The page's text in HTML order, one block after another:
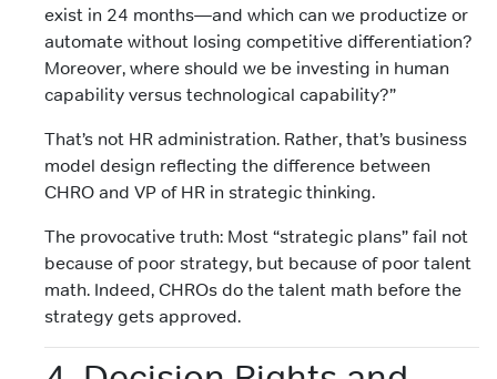
exist in 24 months—and which can we productize or
automate without losing competitive differentiation?
Moreover, where should we be investing in human
capability versus technological capability?”
That’s not HR administration. Rather, that’s business
model design reflecting the difference between
CHRO and VP of HR in strategic thinking.
The provocative truth: Most “strategic plans” fail not
because of poor strategy, but because of poor talent
math. Indeed, CHROs do the talent math before the
strategy gets approved.